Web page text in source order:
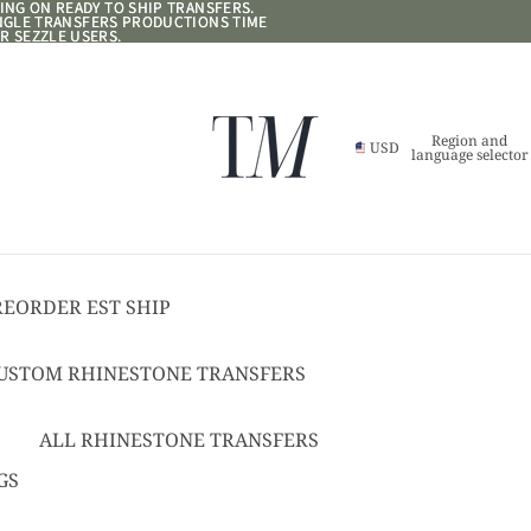
ON READY TO SHIP TRANSFERS.
TRANSFERS PRODUCTIONS TIME
SEZZLE USERS.
ON READY TO SHIP TRANSFERS.
TRANSFERS PRODUCTIONS TIME
SEZZLE USERS.
USD Region and
language selector
EST SHIP
TO SHIP
RHINESTONE TRANSFERS
TEXT RHINESTONE
SPANGLE TRANSFERS
ALL RHINESTONE TRANSFERS